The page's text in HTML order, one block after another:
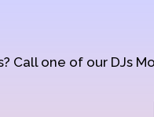
Call one of our DJs